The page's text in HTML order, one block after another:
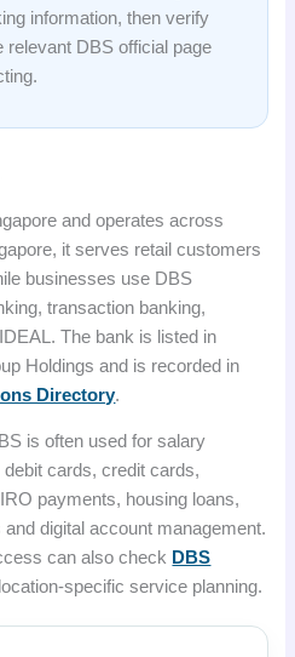
information, then verify
relevant DBS official page
and operates across
it serves retail customers
businesses use DBS
transaction banking,
The bank is listed in
Holdings and is recorded in
Directory.
is often used for salary
cards, credit cards,
payments, housing loans,
digital account management.
can also check DBS
specific service planning.